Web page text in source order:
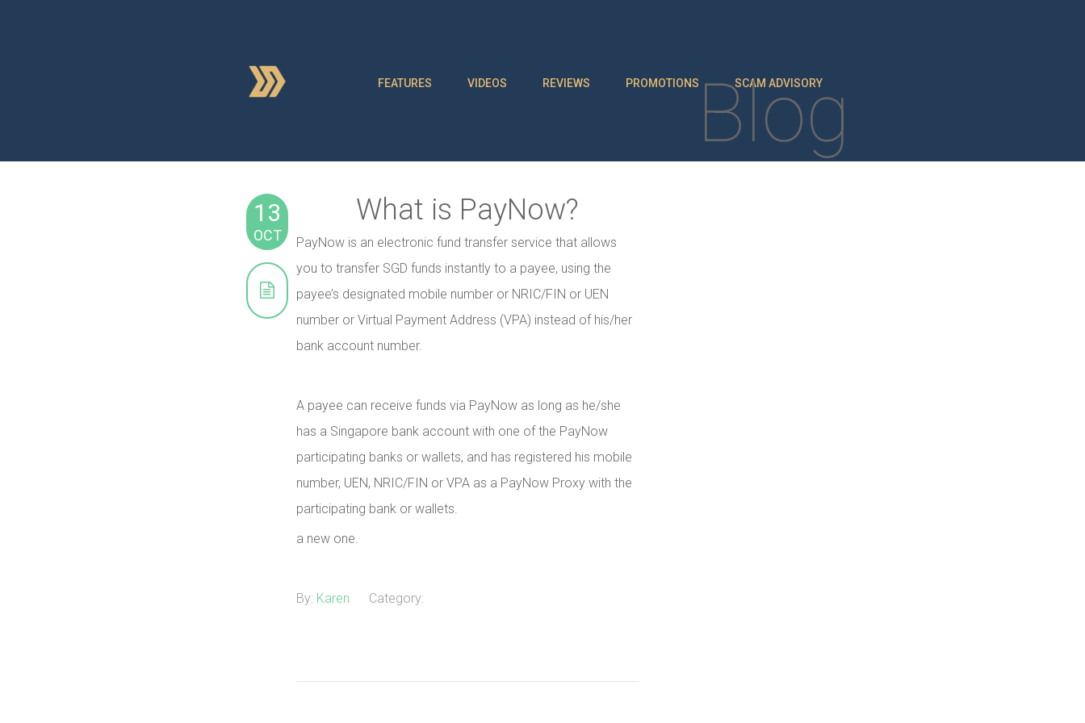
FEATURES VIDEOS REVIEWS PROMOTIONS SCAM ADVISORY
13
OCT
What is PayNow?
PayNow is an electronic fund transfer service that allows
you to transfer SGD funds instantly to a payee, using the
payee’s designated mobile number or NRIC/FIN or UEN
number or Virtual Payment Address (VPA) instead of his/her
bank account number.
A payee can receive funds via PayNow as long as he/she
has a Singapore bank account with one of the PayNow
participating banks or wallets, and has registered his mobile
number, UEN, NRIC/FIN or VPA as a PayNow Proxy with the
participating bank or wallets.
a new one.
By: Karen Category:
Blog